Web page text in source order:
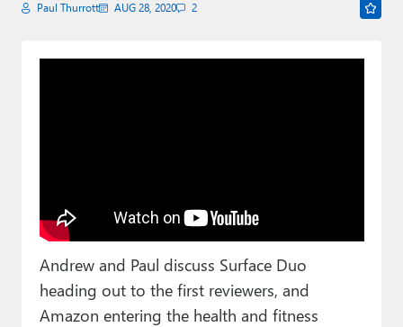
Forums
Contact
About Thurrott.com
Paul Thurrott AUG 28, 2020 2
Andrew and Paul discuss Surface Duo
heading out to the first reviewers, and
Amazon entering the health and fitness